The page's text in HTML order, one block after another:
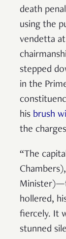
death
using the
vendetta
stepped
in the
his brush
the
“The
hollered,
fiercely. It
stunned